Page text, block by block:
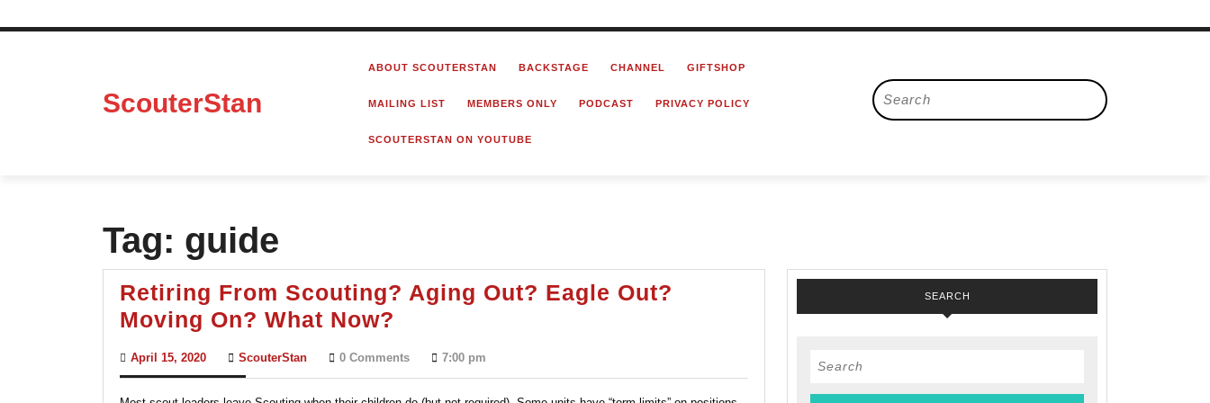
Skip
ScouterStan
ABOUT SCOUTERSTAN BACKSTAGE CHANNEL GIFTSHOP
MAILING LIST MEMBERS ONLY PODCAST PRIVACY POLICY
SCOUTERSTAN ON YOUTUBE
Search
for:
Tag: guide
Retiring From Scouting? Aging Out? Eagle Out?
Moving On? What Now?
Scouting?
April 15, 2020April
15,
ScouterStanScouterStan0 Comments 7:00 pm
SEARCH
Search